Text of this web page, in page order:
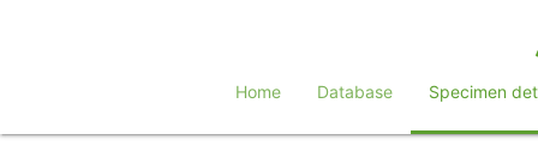
Home Database Specimen